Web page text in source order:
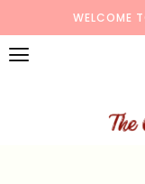
WELCOME